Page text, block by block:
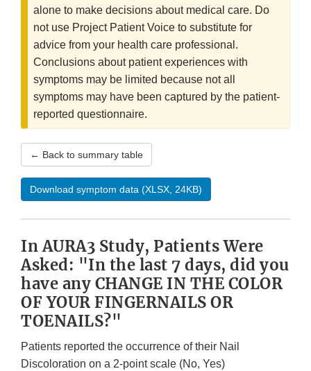
alone to make decisions about medical care. Do
not use Project Patient Voice to substitute for
advice from your health care professional.
Conclusions about patient experiences with
symptoms may be limited because not all
symptoms may have been captured by the patient-
reported questionnaire.
← Back to summary table
Download symptom data (XLSX, 24KB)
In AURA3 Study, Patients Were
Asked: "In the last 7 days, did you
have any CHANGE IN THE COLOR
OF YOUR FINGERNAILS OR
TOENAILS?"
Patients reported the occurrence of their Nail
Discoloration on a 2-point scale (No, Yes)